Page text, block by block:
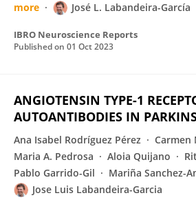
more
José L. Labandeira-García
IBRO Neuroscience Reports
Published on 01 Oct 2023
ANGIOTENSIN TYPE-1
AUTOANTIBODIES IN
Ana Isabel Rodríguez Pérez
Carmen
Maria A. Pedrosa
Aloia Quijano
Pablo Garrido-Gil
Mariña Sanchez-
Jose Luis Labandeira-Garcia